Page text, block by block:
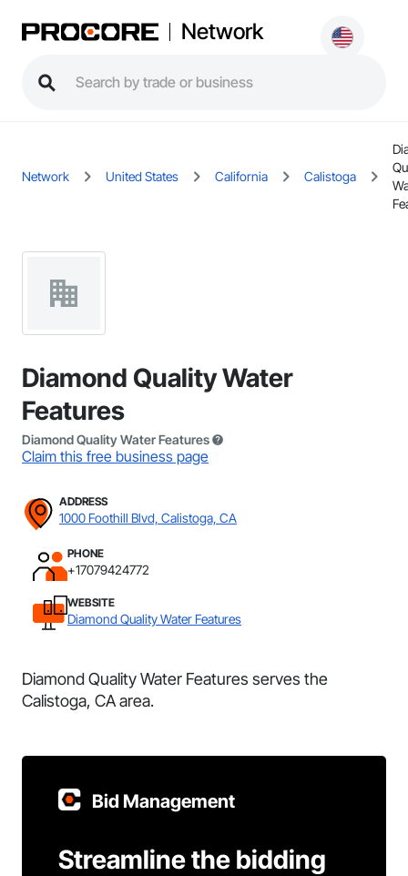
Network
Network United States California Calistoga
Diamond Quality Water
Features
Diamond Quality Water Features
Claim this free business page
ADDRESS
1000 Foothill Blvd, Calistoga, CA
PHONE
+17079424772
WEBSITE
Diamond Quality Water Features
Diamond Quality Water Features serves the
Calistoga, CA area.
Bid Management
Streamline the bidding